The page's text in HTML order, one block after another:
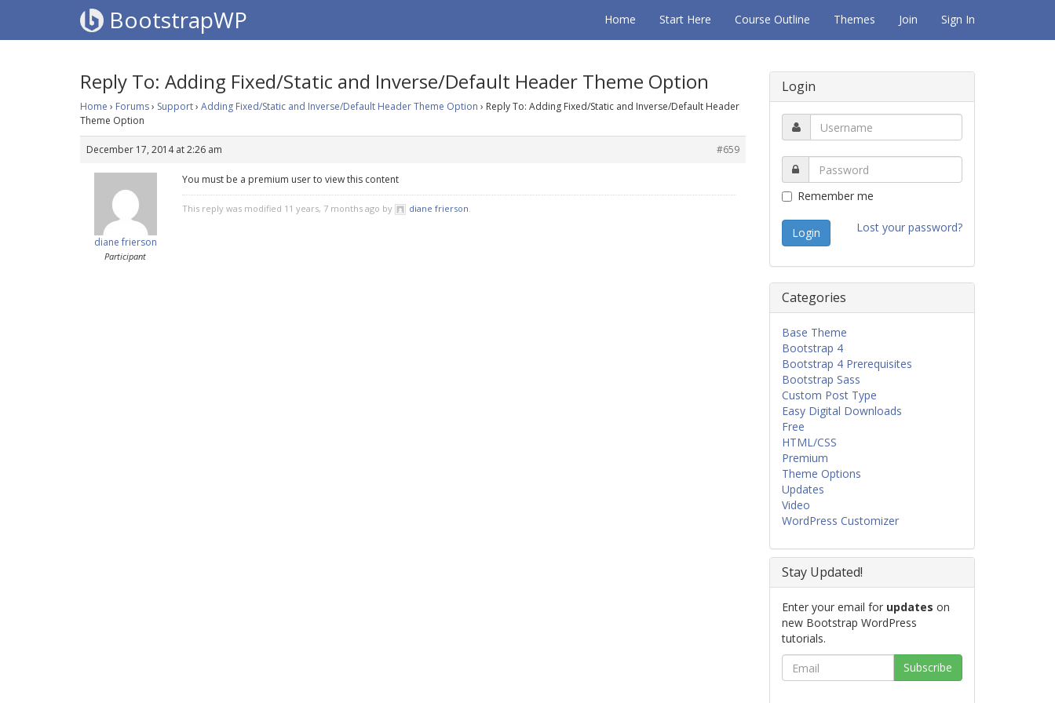
BootstrapWP Home Start Here Course Outline Themes Join Sign In
Reply To: Adding Fixed/Static and Inverse/Default Header Theme Option
Home › Forums› Support› Adding Fixed/Static and Inverse/Default Header Theme Option › Reply To: Adding Fixed/Static and Inverse/Default Header
Theme Option
December 17, 2014 at 2:26 am #659
diane frierson
Participant
You must be a premium user to view this content
This reply was modified 11 years, 7 months ago by diane frierson.
Login
Remember me
Lost your password?
Categories
Base Theme
Bootstrap 4
Bootstrap 4 Prerequisites
Bootstrap Sass
Custom Post Type
Easy Digital Downloads
Free
HTML/CSS
Premium
Theme Options
Updates
Video
WordPress Customizer
Stay Updated!
Enter your email for updates on
new Bootstrap WordPress
tutorials.